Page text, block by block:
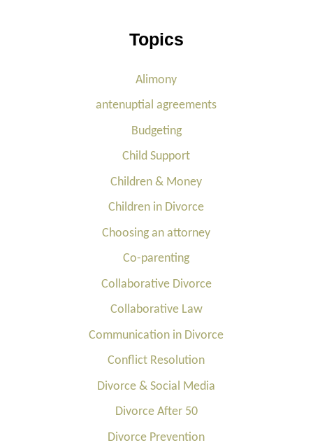
Topics
Alimony
antenuptial agreements
Budgeting
Child Support
Children & Money
Children in Divorce
Choosing an attorney
Co-parenting
Collaborative Divorce
Collaborative Law
Communication in Divorce
Conflict Resolution
Divorce & Social Media
Divorce After 50
Divorce Prevention